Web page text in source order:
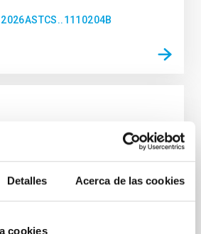
Detalles Acerca de las cookies
cookies
2026ASTCS..1110204B
in the ultra-hot
population
above 1700 K may
vaporize and become a silicate